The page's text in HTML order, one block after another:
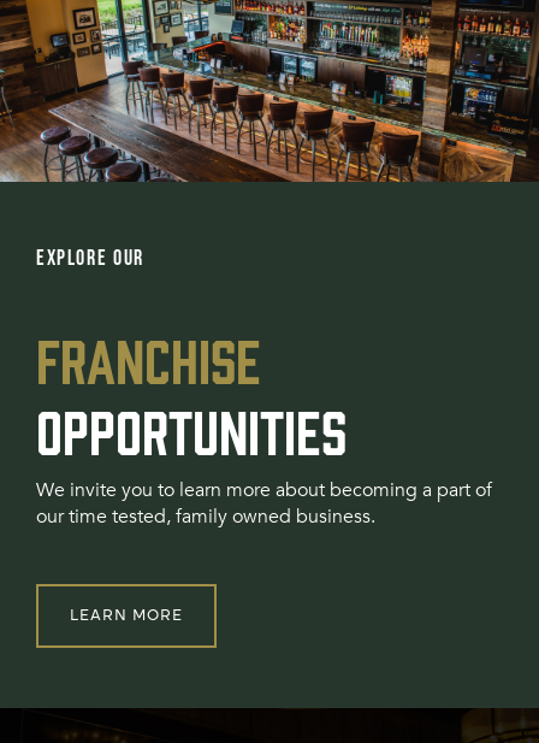
EXPLORE OUR
FRANCHISE
OPPORTUNITIES
We invite you to learn more about becoming a part of
our time tested, family owned business.
LEARN MORE